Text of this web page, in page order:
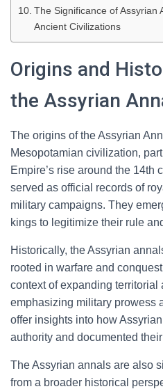
The Significance of Assyrian
Ancient Civilizations
Origins and
the Assyrian
The origins of the Assyrian
Mesopotamian civilization,
Empire’s rise around the 14th
served as official records of
military campaigns. They
kings to legitimize their rule
Historically, the Assyrian
rooted in warfare and
context of expanding territorial
emphasizing military prowess
offer insights into how
authority and documented
The Assyrian annals are also
from a broader historical